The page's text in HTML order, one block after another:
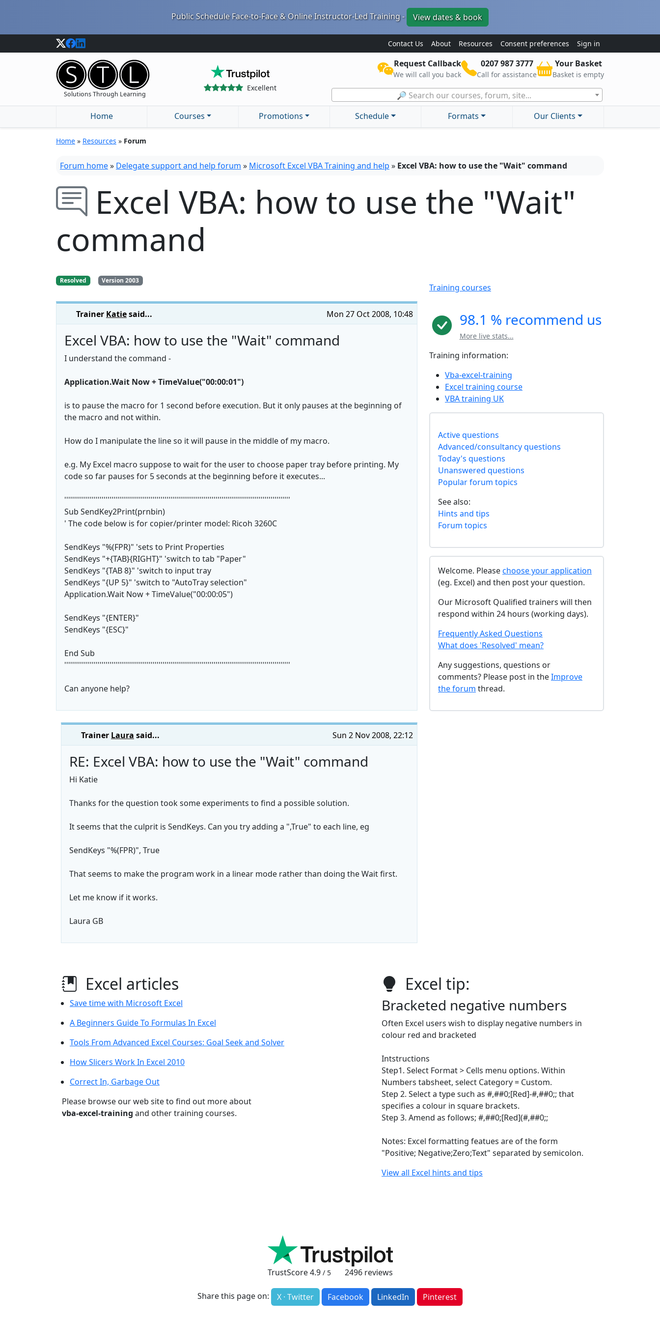
Public Schedule Face-to-Face & Online Instructor-Led Training - View dates & book
Contact Us About Resources Consent preferences Sign in
Solutions Through Learning
Excellent
Request Callback
We will call you back
0207 987 3777
Call for assistance
Your Basket
Basket is empty
🔎 Search our courses, forum, site...
Home
Courses Promotions Schedule Formats Our Clients
Home » Resources » Forum
Forum home» Delegate support and help forum » Microsoft Excel VBA Training and help » Excel VBA: how to use the "Wait" command
Excel VBA: how to use the "Wait"
command
Resolved Version 2003
Mon 27 Oct 2008, 10:48
Trainer Katiesaid...
Excel VBA: how to use the "Wait" command
I understand the command -
Application.Wait Now + TimeValue("00:00:01")
is to pause the macro for 1 second before execution. But it only pauses at the beginning of
the macro and not within.
How do I manipulate the line so it will pause in the middle of my macro.
e.g. My Excel macro suppose to wait for the user to choose paper tray before printing. My
code so far pauses for 5 seconds at the beginning before it executes...
'''''''''''''''''''''''''''''''''''''''''''''''''''''''''''''''''''''''''''''''''''''''''''''''''''''''''''''''''''
Sub SendKey2Print(prnbin)
' The code below is for copier/printer model: Ricoh 3260C
SendKeys "%(FPR)" 'sets to Print Properties
SendKeys "+{TAB}{RIGHT}" 'switch to tab "Paper"
SendKeys "{TAB 8}" 'switch to input tray
SendKeys "{UP 5}" 'switch to "AutoTray selection"
Application.Wait Now + TimeValue("00:00:05")
SendKeys "{ENTER}"
SendKeys "{ESC}"
End Sub
'''''''''''''''''''''''''''''''''''''''''''''''''''''''''''''''''''''''''''''''''''''''''''''''''''''''''''''''''''
Can anyone help?
Sun 2 Nov 2008, 22:12
Trainer Laura said...
RE: Excel VBA: how to use the "Wait" command
Hi Katie
Thanks for the question took some experiments to find a possible solution.
It seems that the culprit is SendKeys. Can you try adding a ",True" to each line, eg
SendKeys "%(FPR)", True
That seems to make the program work in a linear mode rather than doing the Wait first.
Let me know if it works.
Laura GB
Training courses
98.1 % recommend us
More live stats...
Training information:
Vba-excel-training
Excel training course
VBA training UK
Active questions
Advanced/consultancy questions
Today's questions
Unanswered questions
Popular forum topics
See also:
Hints and tips
Forum topics
Welcome. Pleasechoose your application
(eg. Excel) and then post your question.
Our Microsoft Qualified trainers will then
respond within 24 hours (working days).
Frequently Asked Questions
What does 'Resolved' mean?
Any suggestions, questions or
comments? Please post in theImprove
the forum thread.
Excel articles
Save time with Microsoft Excel
A Beginners Guide To Formulas In Excel
Tools From Advanced Excel Courses: Goal Seek and Solver
How Slicers Work In Excel 2010
Correct In, Garbage Out
Please browse our web site to find out more about
vba-excel-training and other training courses.
Excel tip:
Bracketed negative numbers
Often Excel users wish to display negative numbers in
colour red and bracketed
Intstructions
Step1. Select Format > Cells menu options. Within
Numbers tabsheet, select Category = Custom.
Step 2. Select a type such as #,##0;[Red]-#,##0;; that
specifies a colour in square brackets.
Step 3. Amend as follows; #,##0;[Red](#,##0;;
Notes: Excel formatting featues are of the form
"Positive; Negative;Zero;Text" separated by semicolon.
View all Excel hints and tips
TrustScore4.9 / 5 2496reviews
Share this page on: X · Twitter Facebook LinkedIn Pinterest